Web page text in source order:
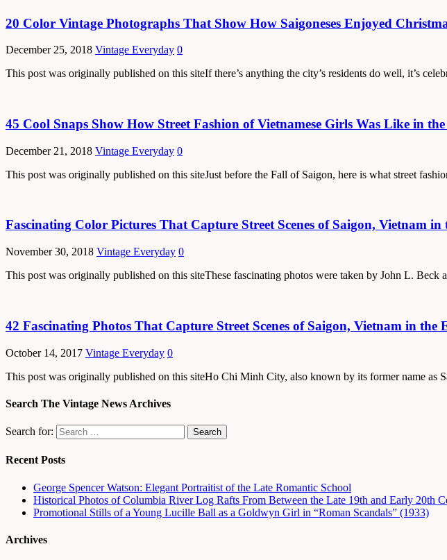
20 Color Vintage Photographs That Show How Saigoneses Enjoyed
December 25, 2018 Vintage Everyday 0
This post was originally published on this siteIf there’s anything the city’s residents do well, it’s
45 Cool Snaps Show How Street Fashion of Vietnamese Girls Was Like in
December 21, 2018 Vintage Everyday 0
This post was originally published on this siteJust before the Fall of Saigon, here is what street
Fascinating Color Pictures That Capture Street Scenes of Saigon, Vietnam in
November 30, 2018 Vintage Everyday 0
This post was originally published on this siteThese fascinating photos were taken by John L. Beck
42 Fascinating Photos That Capture Street Scenes of Saigon, Vietnam in the
October 14, 2017 Vintage Everyday 0
This post was originally published on this siteHo Chi Minh City, also known by its former name as
Search The Vintage News Archives
Search for:
Recent Posts
George Spencer Watson: Elegant Portraitist of the Late Romantic School
Historical Photos of Columbia River Log Rafts From Between the Late 19th and Early 20th
Promotional Stills of a Young Lucille Ball as a Goldwyn Girl in “Roman Scandals” (1933)
Archives